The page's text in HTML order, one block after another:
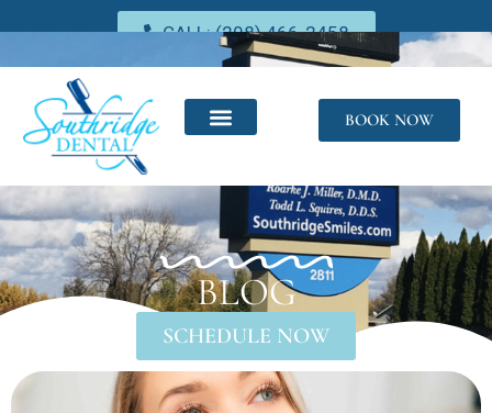
CALL: (208) 466-2458
BOOK NOW
BLOG
SCHEDULE NOW